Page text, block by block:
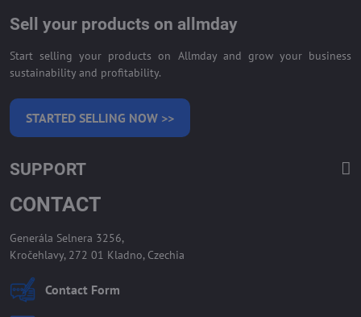
Sell your products on allmday
Start selling your products on Allmday and grow your business
sustainability and profitability.
STARTED SELLING NOW >>
SUPPORT
CONTACT
Generála Selnera 3256,
Kročehlavy, 272 01 Kladno, Czechia
Contact Form